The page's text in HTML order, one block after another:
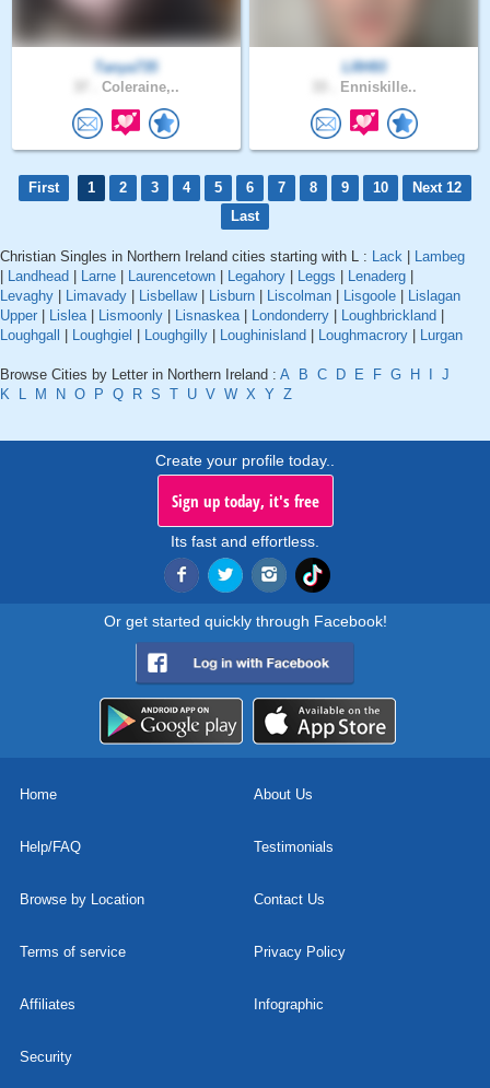
Tanya735
Coleraine,..
LRH93
Enniskille..
First 1 2 3 4 5 6 7 8 9 10
Next 12
Last
Christian Singles in Northern Ireland cities starting with L : Lack
Lambeg
Landhead Larne Laurencetown Legahory Leggs Lenaderg
Levaghy
Limavady Lisbellaw| Lisburn Liscolman Lisgoole
Lislagan
Upper
Lislea| Lismoonly Lisnaskea| Londonderry Loughbrickland
Loughgall
Loughgiel Loughgilly Loughinisland Loughmacrory Lurgan
Browse Cities by Letter in Northern Ireland : A B C D E F G H
J
K
L M N O P Q R S T U V W X Y Z
Create your profile today..
Sign up today, it's free
Its fast and effortless.
Or get started quickly through Facebook!
Home About Us
Help/FAQ Testimonials
Browse by Location Contact Us
Terms of service Privacy Policy
Affiliates Infographic
Security